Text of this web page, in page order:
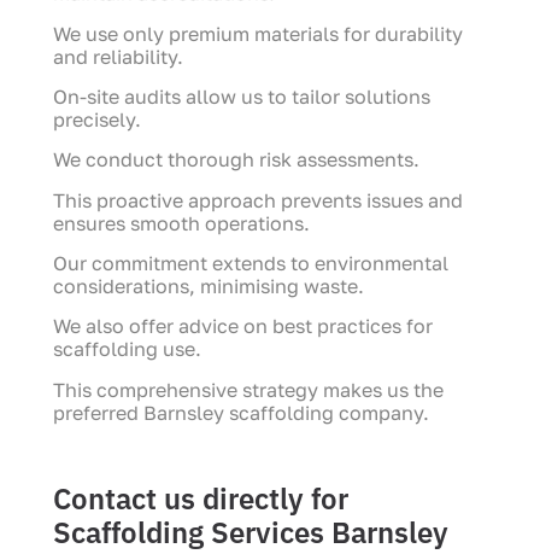
We use only premium materials for durability
and reliability.
On-site audits allow us to tailor solutions
precisely.
We conduct thorough risk assessments.
This proactive approach prevents issues and
ensures smooth operations.
Our commitment extends to environmental
considerations, minimising waste.
We also offer advice on best practices for
scaffolding use.
This comprehensive strategy makes us the
preferred Barnsley scaffolding company.
Contact us directly for
Scaffolding Services Barnsley